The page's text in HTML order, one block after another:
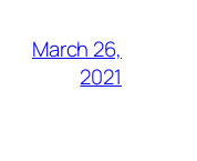
March 26,
2021